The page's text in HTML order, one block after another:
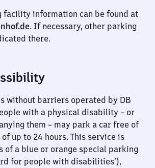
information can be found at
. If necessary, other parking
there.
without barriers operated by DB
with a physical disability – or
them – may park a car free of
up to 24 hours. This service is
of a blue or orange special parking
for people with disabilities’),